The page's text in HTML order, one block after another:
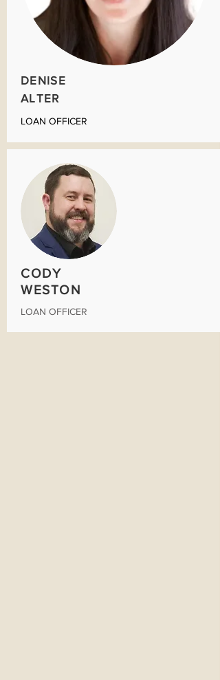
DENISE
ALTER
LOAN OFFICER
CODY
WESTON
LOAN OFFICER